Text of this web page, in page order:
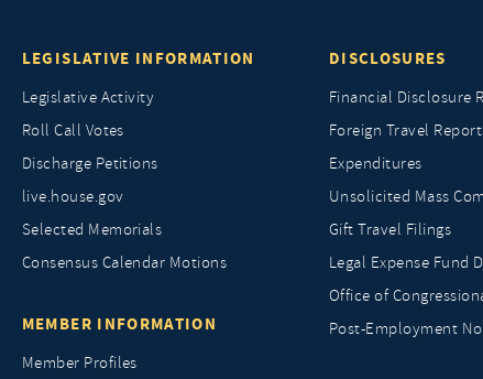
LEGISLATIVE INFORMATION
Legislative Activity
Roll Call Votes
Discharge Petitions
live.house.gov
Selected Memorials
Consensus Calendar Motions
MEMBER INFORMATION
Member Profiles
DISCLOSURES
Financial Disclosure
Foreign Travel
Expenditures
Unsolicited Mass
Gift Travel Filings
Legal Expense Fund
Office of
Post-Employment